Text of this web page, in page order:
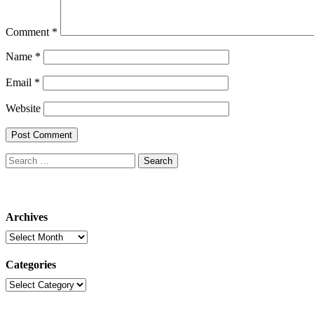
Comment *
Name *
Email *
Website
Search
for:
Archives
Archives
Categories
Categories